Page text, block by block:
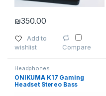
₪350.00
Add to
wishlist
Compare
Headphones
ONIKUMA K17 Gaming
Headset Stereo Bass